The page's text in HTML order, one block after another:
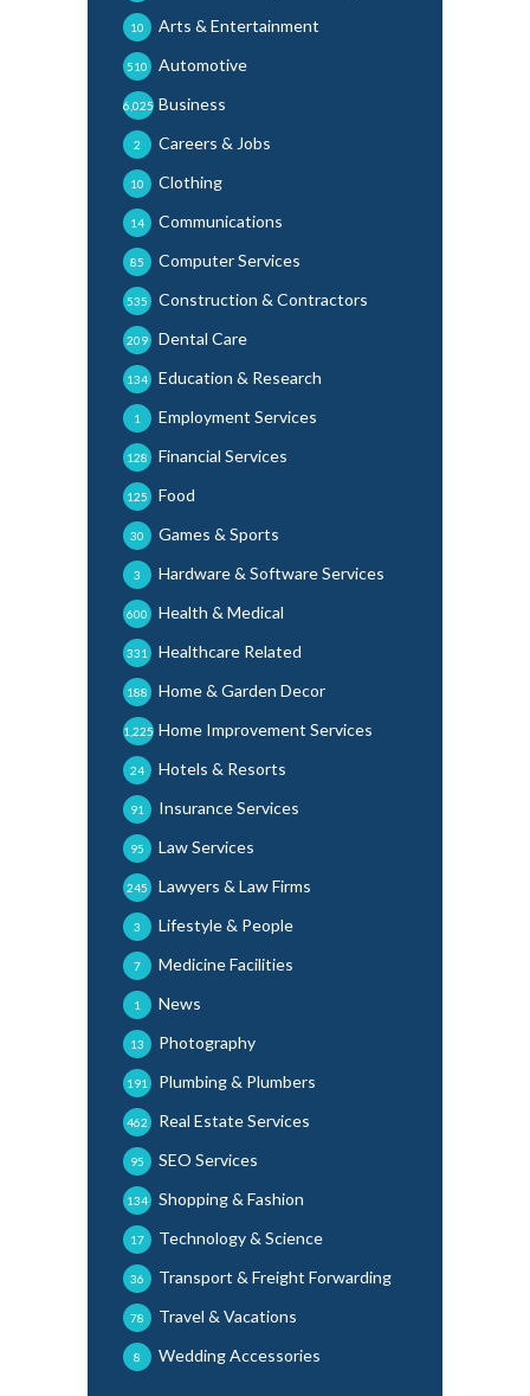
Arts & Entertainment
10
Automotive
510
Business
6,025
Careers & Jobs
2
Clothing
10
Communications
14
Computer Services
85
Construction & Contractors
535
Dental Care
209
Education & Research
134
Employment Services
1
Financial Services
128
Food
125
Games & Sports
30
Hardware & Software Services
3
Health & Medical
600
Healthcare Related
331
Home & Garden Decor
188
Home Improvement Services
1,225
Hotels & Resorts
24
Insurance Services
91
Law Services
95
Lawyers & Law Firms
245
Lifestyle & People
3
Medicine Facilities
7
News
1
Photography
13
Plumbing & Plumbers
191
Real Estate Services
462
SEO Services
95
Shopping & Fashion
134
Technology & Science
17
Transport & Freight Forwarding
36
Travel & Vacations
78
Wedding Accessories
8